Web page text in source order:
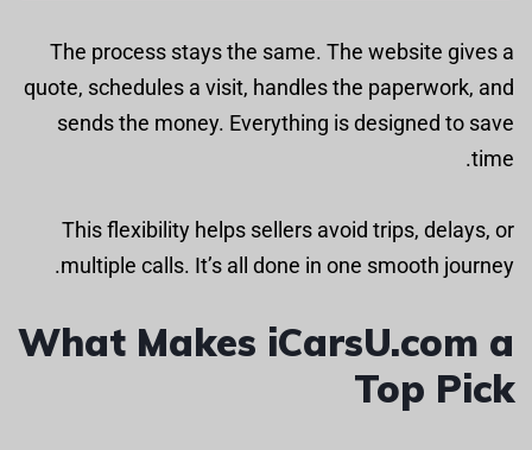
The process stays the same. The website gives a
quote, schedules a visit, handles the paperwork, and
sends the money. Everything is designed to save
time.
This flexibility helps sellers avoid trips, delays, or
multiple calls. It’s all done in one smooth journey.
What Makes iCarsU.com a
Top Pick